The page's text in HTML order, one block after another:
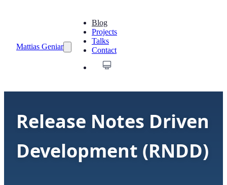
Mattias Geniar
Blog
Projects
Talks
Contact
Release Notes Driven
Development (RNDD)